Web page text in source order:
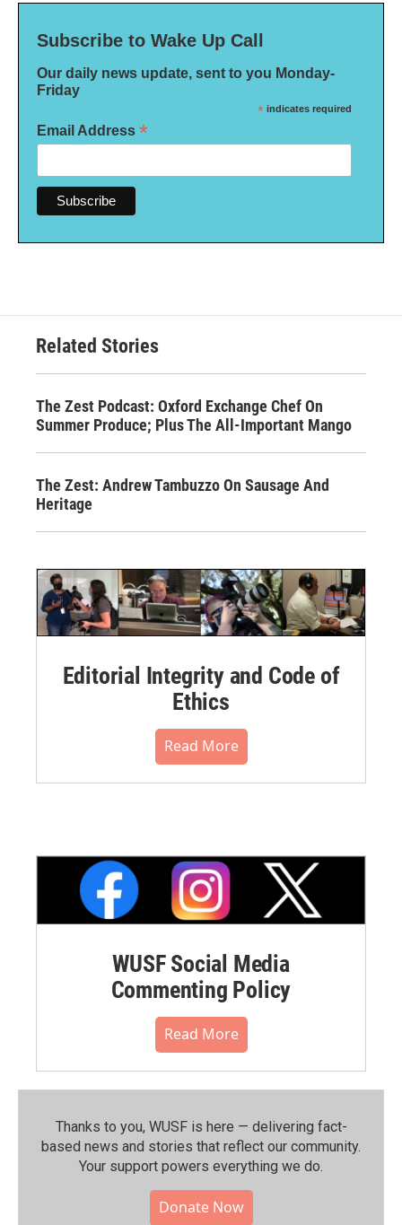
Subscribe to Wake Up Call
Our daily news update, sent to you Monday-
Friday
* indicates required
Email Address *
Related Stories
The Zest Podcast: Oxford Exchange Chef On
Summer Produce; Plus The All-Important Mango
The Zest: Andrew Tambuzzo On Sausage And
Heritage
Editorial Integrity and Code of
Ethics
Read More
WUSF Social Media
Commenting Policy
Read More
Thanks to you, WUSF is here — delivering fact-
based news and stories that reflect our community.⁠
Your support powers everything we do.
Donate Now